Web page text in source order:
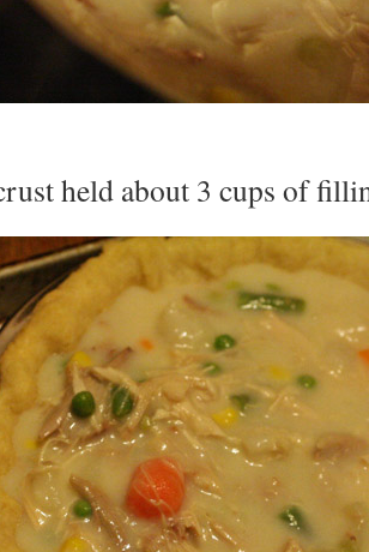
held about 3 cups of